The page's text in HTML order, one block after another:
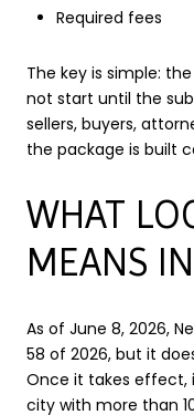
Required fees
The key is simple:
not start until the
sellers, buyers,
the package is built
WHAT
MEANS
As of June 8, 2026,
58 of 2026, but it
Once it takes effect,
city with more than